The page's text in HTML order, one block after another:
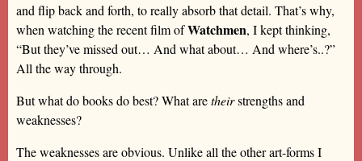
and flip back and forth, to really absorb that detail. That’s why,
when watching the recent film ofWatchmen, I kept thinking,
“But they’ve missed out… And what about… And where’s..?”
All the way through.
But what do books do best? What aretheirstrengths and
weaknesses?
The weaknesses are obvious. Unlike all the other art-forms I